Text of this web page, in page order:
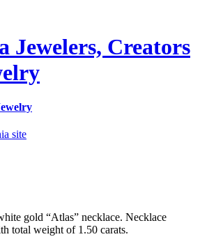
Jewelers, Creators
site
gold “Atlas” necklace. Necklace
total weight of 1.50 carats.